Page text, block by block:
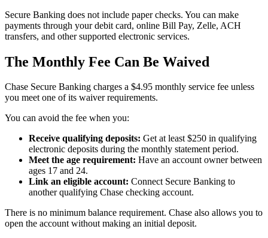
Secure Banking does not include paper checks. You can make
payments through your debit card, online Bill Pay, Zelle, ACH
transfers, and other supported electronic services.
The Monthly Fee Can Be Waived
Chase Secure Banking charges a $4.95 monthly service fee unless
you meet one of its waiver requirements.
You can avoid the fee when you:
Receive qualifying deposits: Get at least $250 in qualifying
electronic deposits during the monthly statement period.
Meet the age requirement: Have an account owner between
ages 17 and 24.
Link an eligible account: Connect Secure Banking to
another qualifying Chase checking account.
There is no minimum balance requirement. Chase also allows you to
open the account without making an initial deposit.